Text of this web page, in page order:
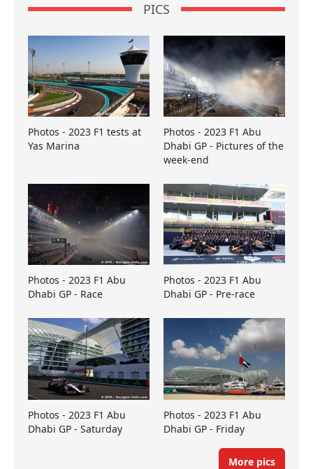
PICS
Photos - 2023 F1 tests at
Yas Marina
Photos - 2023 F1 Abu
Dhabi GP - Pictures of the
week-end
Photos - 2023 F1 Abu
Dhabi GP - Race
Photos - 2023 F1 Abu
Dhabi GP - Pre-race
Photos - 2023 F1 Abu
Dhabi GP - Saturday
Photos - 2023 F1 Abu
Dhabi GP - Friday
More pics